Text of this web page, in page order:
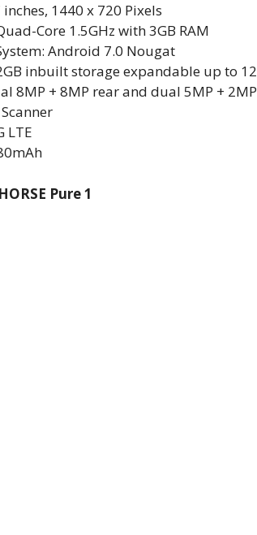
1440 x 720 Pixels
Core 1.5GHz with 3GB RAM
Android 7.0 Nougat
inbuilt storage expandable up to
8MP + 8MP rear and dual 5MP +
LTE
Pure 1